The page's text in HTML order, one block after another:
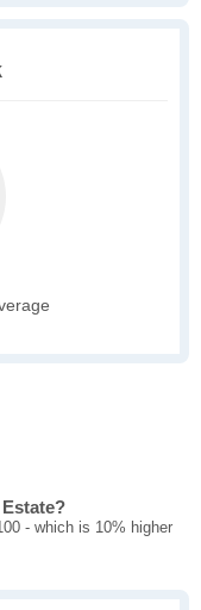
- which is 10% higher